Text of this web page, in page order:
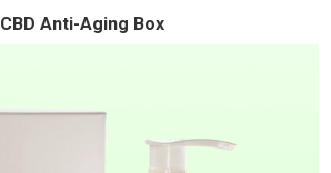
CBD Anti-Aging Box